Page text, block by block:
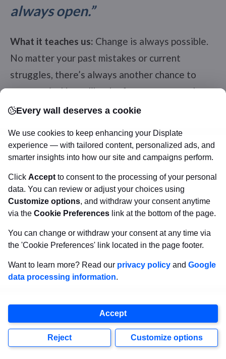
always open.”
What it teaches us: Change is always possible.
No matter your past mistakes or current
struggles, there’s always another chance to
start again. Hope, like the future, never truly
closes.
#15 –Tanjiro Kamado,
Demon Slayer
“No matter how many people
you lose, you have no choice but
to go on living, no matter how
deepens you. Pain may change you, but it can
also guide you toward compassion and strength.
Tanjiro Kamado
always gets it right.
Every wall deserves a cookie
We use cookies to keep enhancing your Displate
experience — with tailored content, personalized ads, and
smarter insights into how our site and campaigns perform.
Click Accept to consent to the processing of your personal
data. You can review or adjust your choices using
Customize options, and withdraw your consent anytime
via the Cookie Preferences link at the bottom of the page.
You can change or withdraw your consent at any time via
the 'Cookie Preferences' link located in the page footer.
Want to learn more? Read our privacy policy and Google
data processing information.
Reject Customize options
Accept